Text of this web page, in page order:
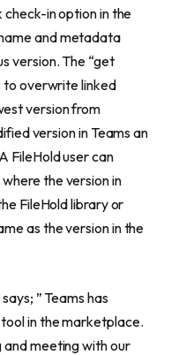
check-in option in the
and metadata
version. The “get
to overwrite linked
version from
version in Teams an
FileHold user can
the version in
FileHold library or
as the version in the
” Teams has
in the marketplace.
meeting with our